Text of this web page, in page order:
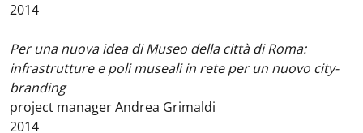
2014
Per una nuova idea di Museo della città di Roma:
infrastrutture e poli museali in rete per un nuovo city-
branding
project manager Andrea Grimaldi
2014